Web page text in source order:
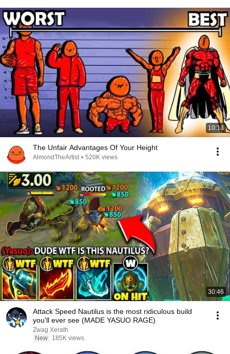
10:13
The Unfair Advantages Of Your Height
AlmondTheArtist • 520K views
30:46
Attack Speed Nautilus is the most ridiculous build
you'll ever see (MADE YASUO RAGE)
Zwag Xerath
New
185K views